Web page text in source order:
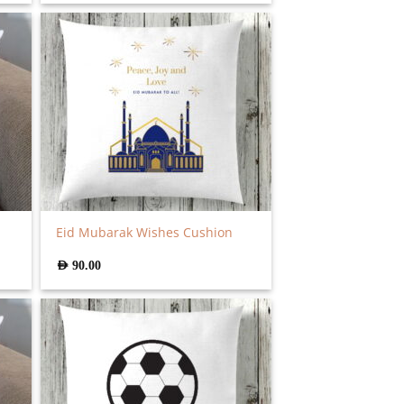
Eid Mubarak Wishes Cushion
AED90.00